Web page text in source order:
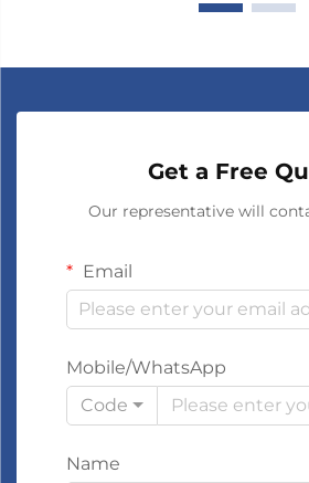
Get a Free
Our representative will
Email
Mobile/WhatsApp
Code
Name